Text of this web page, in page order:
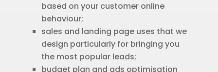
based on your customer online
behaviour;
sales and landing page uses that we
design particularly for bringing you
the most popular leads;
budget plan and ads optimisation